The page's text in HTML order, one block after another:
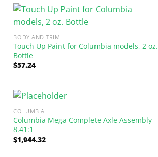
BODY AND TRIM
Touch Up Paint for Columbia models, 2 oz.
Bottle
$57.24
COLUMBIA
Columbia Mega Complete Axle Assembly
8.41:1
$1,944.32